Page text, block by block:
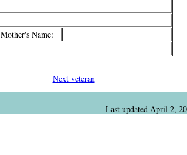
Mother's Name:
Next veteran
Last updated April 2,